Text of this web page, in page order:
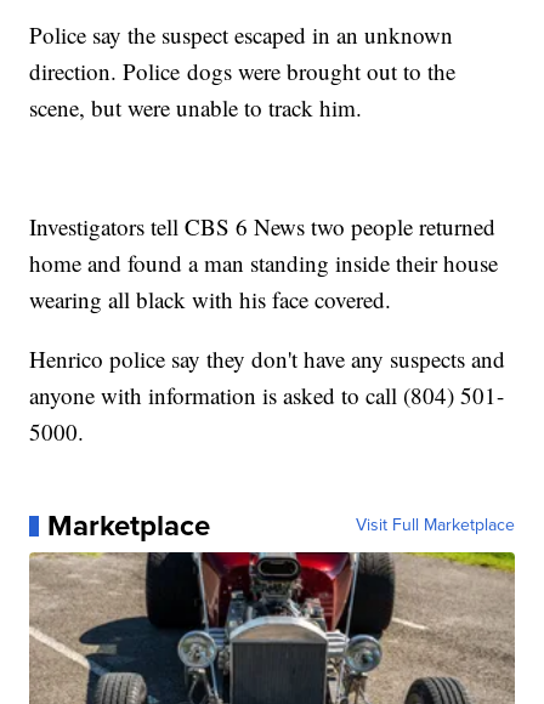
Police say the suspect escaped in an unknown
direction. Police dogs were brought out to the
scene, but were unable to track him.
Investigators tell CBS 6 News two people returned
home and found a man standing inside their house
wearing all black with his face covered.
Henrico police say they don't have any suspects and
anyone with information is asked to call (804) 501-
5000.
Marketplace Visit Full Marketplace